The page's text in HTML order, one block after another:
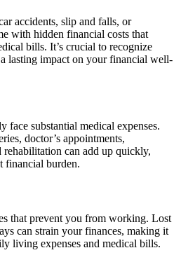
accidents, slip and falls, or
with hidden financial costs that
bills. It’s crucial to recognize
a lasting impact on your financial well-
face substantial medical expenses.
doctor’s appointments,
rehabilitation can add up quickly,
financial burden.
that prevent you from working. Lost
can strain your finances, making it
living expenses and medical bills.